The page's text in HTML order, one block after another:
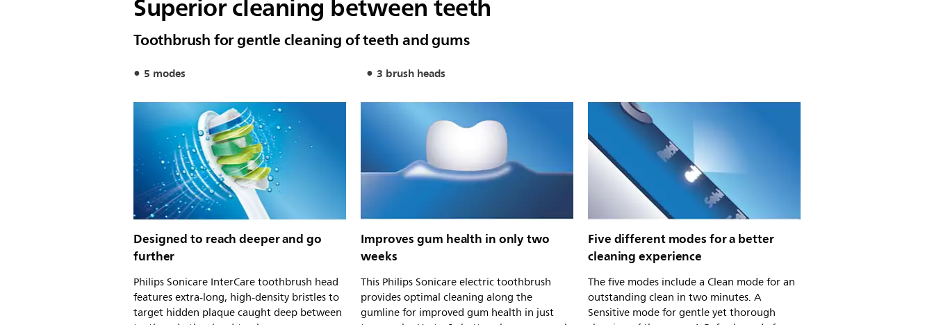
Toothbrush for gentle cleaning of teeth and gums
5 modes 3 brush heads
Designed to reach deeper and go
further
Philips Sonicare InterCare toothbrush head
features extra-long, high-density bristles to
target hidden plaque caught deep between
Improves gum health in only two
weeks
This Philips Sonicare electric toothbrush
provides optimal cleaning along the
gumline for improved gum health in just
Five different modes for a better
cleaning experience
The five modes include a Clean mode for an
outstanding clean in two minutes. A
Sensitive mode for gentle yet thorough